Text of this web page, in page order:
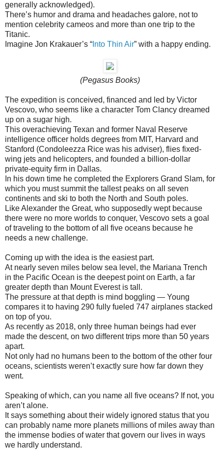
generally acknowledged).
There’s humor and drama and headaches galore, not to
mention celebrity cameos and more than one trip to the
Titanic.
Imagine Jon Krakauer’s “ Into Thin Air” with a happy ending.
(Pegasus Books)
The expedition is conceived, financed and led by Victor
Vescovo, who seems like a character Tom Clancy dreamed
up on a sugar high.
This overachieving Texan and former Naval Reserve
intelligence officer holds degrees from MIT, Harvard and
Stanford (Condoleezza Rice was his adviser), flies fixed-
wing jets and helicopters, and founded a billion-dollar
private-equity firm in Dallas.
In his down time he completed the Explorers Grand Slam, for
which you must summit the tallest peaks on all seven
continents and ski to both the North and South poles.
Like Alexander the Great, who supposedly wept because
there were no more worlds to conquer, Vescovo sets a goal
of traveling to the bottom of all five oceans because he
needs a new challenge.
Coming up with the idea is the easiest part.
At nearly seven miles below sea level, the Mariana Trench
in the Pacific Ocean is the deepest point on Earth, a far
greater depth than Mount Everest is tall.
The pressure at that depth is mind boggling — Young
compares it to having 290 fully fueled 747 airplanes stacked
on top of you.
As recently as 2018, only three human beings had ever
made the descent, on two different trips more than 50 years
apart.
Not only had no humans been to the bottom of the other four
oceans, scientists weren’t exactly sure how far down they
went.
Speaking of which, can you name all five oceans? If not, you
aren’t alone.
It says something about their widely ignored status that you
can probably name more planets millions of miles away than
the immense bodies of water that govern our lives in ways
we hardly understand.